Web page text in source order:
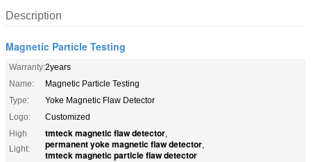
Description
Magnetic Particle Testing
Warranty:2years
Name:
Magnetic Particle Testing
Type:
Yoke Magnetic Flaw Detector
Logo:
Customized
High
Light:
tmteck magnetic flaw detector,
permanent yoke magnetic flaw detector,
tmteck magnetic particle flaw detector